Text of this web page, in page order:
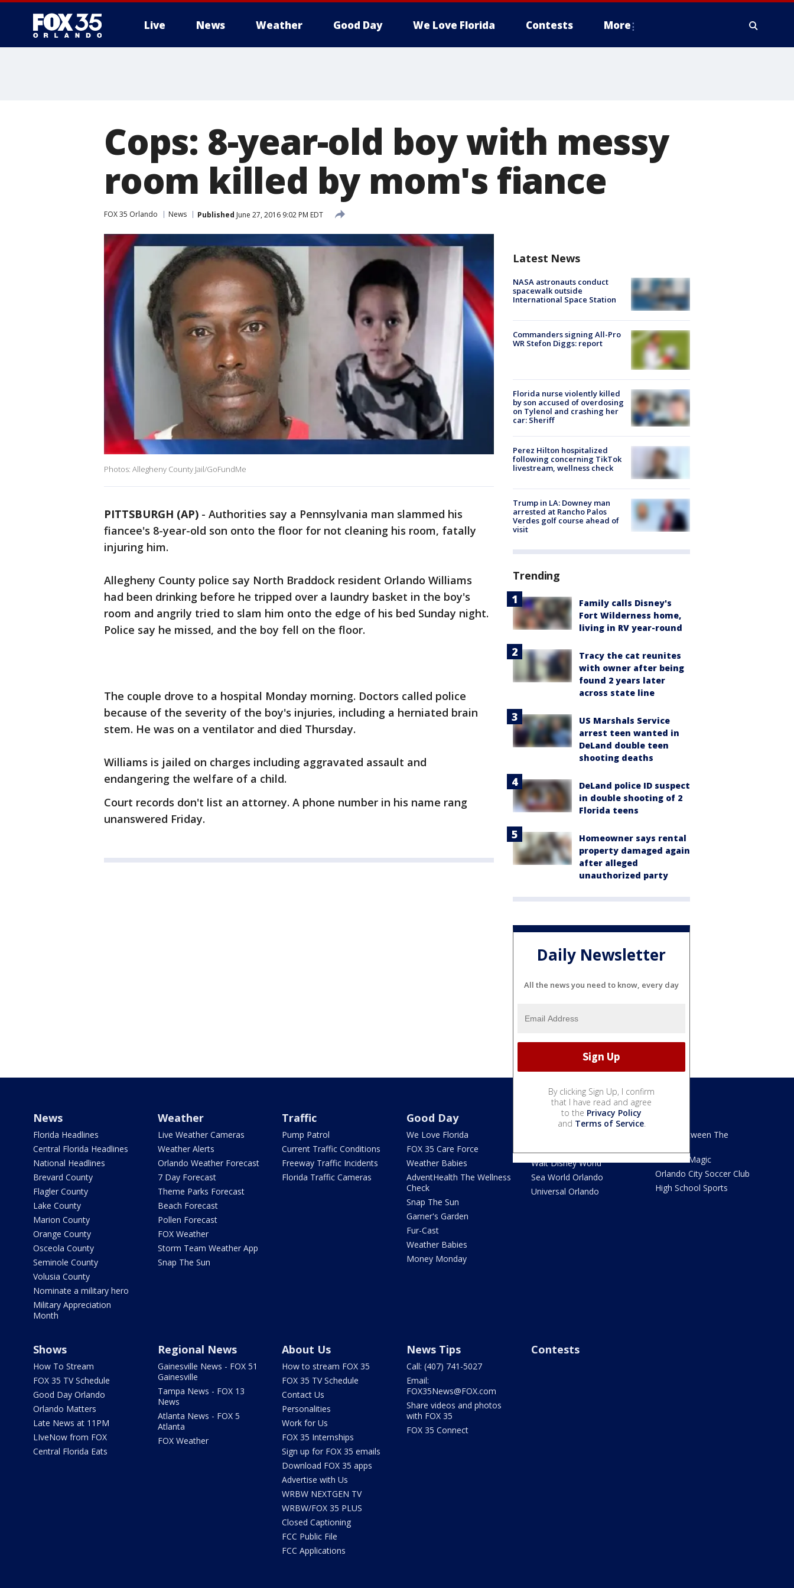
Live News Weather Good Day We Love Florida Contests More
Cops: 8-year-old boy with messy
room killed by mom's fiance
FOX 35 Orlando News Published June 27, 2016 9:02 PM EDT
Photos: Allegheny County Jail/GoFundMe
PITTSBURGH (AP) - Authorities say a Pennsylvania man slammed his
fiancee's 8-year-old son onto the floor for not cleaning his room, fatally
injuring him.
Allegheny County police say North Braddock resident Orlando Williams
had been drinking before he tripped over a laundry basket in the boy's
room and angrily tried to slam him onto the edge of his bed Sunday night.
Police say he missed, and the boy fell on the floor.
The couple drove to a hospital Monday morning. Doctors called police
because of the severity of the boy's injuries, including a herniated brain
stem. He was on a ventilator and died Thursday.
Williams is jailed on charges including aggravated assault and
endangering the welfare of a child.
Court records don't list an attorney. A phone number in his name rang
unanswered Friday.
Latest News
NASA astronauts conduct
spacewalk outside
International Space Station
Commanders signing All-Pro
WR Stefon Diggs: report
Florida nurse violently killed
by son accused of overdosing
on Tylenol and crashing her
car: Sheriff
Perez Hilton hospitalized
following concerning TikTok
livestream, wellness check
Trump in LA: Downey man
arrested at Rancho Palos
Verdes golf course ahead of
visit
Trending
Family calls Disney's
Fort Wilderness home,
living in RV year-round
Tracy the cat reunites
with owner after being
found 2 years later
across state line
US Marshals Service
arrest teen wanted in
DeLand double teen
shooting deaths
DeLand police ID suspect
in double shooting of 2
Florida teens
Homeowner says rental
property damaged again
after alleged
unauthorized party
Daily Newsletter
All the news you need to know, every day
By clicking Sign Up, I confirm
that I have read and agree
to the Privacy Policy
and Terms of Service.
News
Florida Headlines
Central Florida Headlines
National Headlines
Brevard County
Flagler County
Lake County
Marion County
Orange County
Osceola County
Seminole County
Volusia County
Nominate a military hero
Military Appreciation
Month
Weather
Live Weather Cameras
Weather Alerts
Orlando Weather Forecast
7 Day Forecast
Theme Parks Forecast
Beach Forecast
Pollen Forecast
FOX Weather
Storm Team Weather App
Snap The Sun
Traffic
Pump Patrol
Current Traffic Conditions
Freeway Traffic Incidents
Florida Traffic Cameras
Good Day
We Love Florida
FOX 35 Care Force
Weather Babies
AdventHealth The Wellness
Check
Snap The Sun
Garner's Garden
Fur-Cast
Weather Babies
Money Monday
We Love Florida
Walt Disney World
Sea World Orlando
Universal Orlando
Read Between The
Orlando Magic
Orlando City Soccer Club
High School Sports
Shows
How To Stream
FOX 35 TV Schedule
Good Day Orlando
Orlando Matters
Late News at 11PM
LIveNow from FOX
Central Florida Eats
Regional News
Gainesville News - FOX 51
Gainesville
Tampa News - FOX 13
News
Atlanta News - FOX 5
Atlanta
FOX Weather
About Us
How to stream FOX 35
FOX 35 TV Schedule
Contact Us
Personalities
Work for Us
FOX 35 Internships
Sign up for FOX 35 emails
Download FOX 35 apps
Advertise with Us
WRBW NEXTGEN TV
WRBW/FOX 35 PLUS
Closed Captioning
FCC Public File
FCC Applications
News Tips
Call: (407) 741-5027
Email:
FOX35News@FOX.com
Share videos and photos
with FOX 35
FOX 35 Connect
Contests